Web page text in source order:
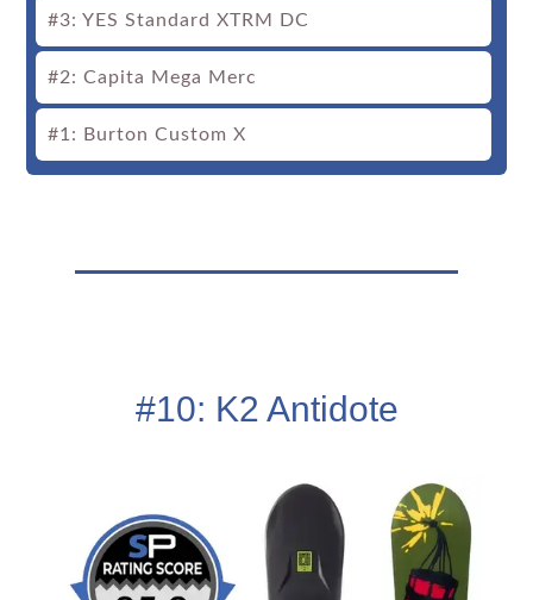
#3: YES Standard XTRM DC
#2: Capita Mega Merc
#1: Burton Custom X
#10: K2 Antidote